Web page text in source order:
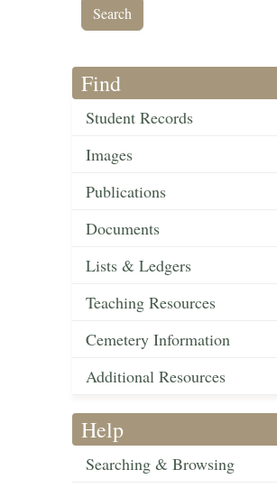
Find
Student Records
Images
Publications
Documents
Lists & Ledgers
Teaching Resources
Cemetery Information
Additional Resources
Help
Searching & Browsing